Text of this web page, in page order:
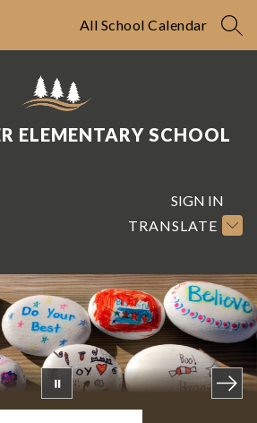
All School Calendar
ELEMENTARY SCHOOL
TRANSLATE
SIGN IN